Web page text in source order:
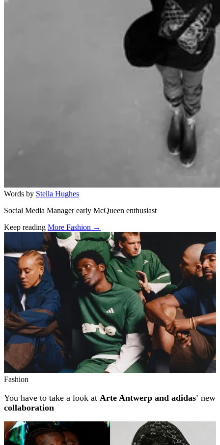
Words by Stella Hughes
Social Media Manager early McQueen enthusiast
Keep reading More Fashion →
Related stories
Fashion
You have to take a look at Arte Antwerp and adidas' new
collaboration